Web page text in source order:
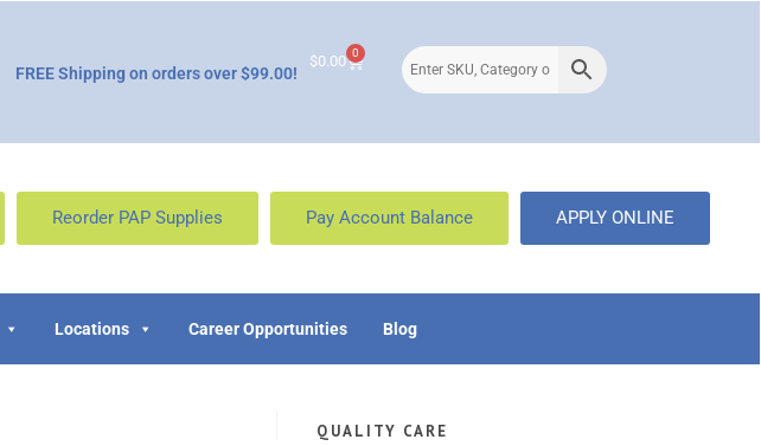
FREE Shipping on orders over $99.00!
$0.00 0
Reorder PAP Supplies Pay Account Balance APPLY ONLINE
Locations Career Opportunities Blog
QUALITY CARE